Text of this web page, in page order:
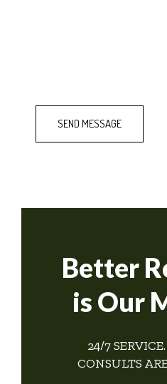
Better
is Our
24/7
CONSULTS